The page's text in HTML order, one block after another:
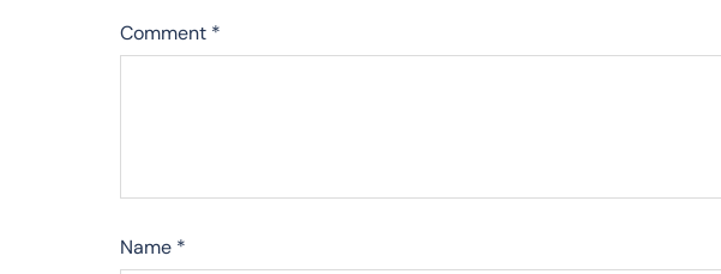
Comment *
Name *